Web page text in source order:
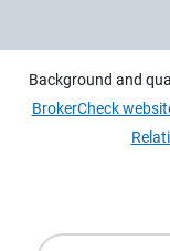
Background and
BrokerCheck